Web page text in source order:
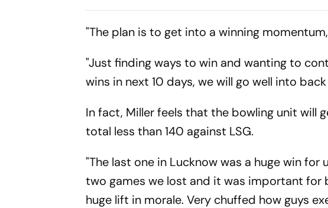
Defends ‘Golden Boy’
Owns The Film
"The plan is to get into a winning
"Just finding ways to win and wanting to
wins in next 10 days, we will go well into
In fact, Miller feels that the bowling unit will
total less than 140 against LSG.
"The last one in Lucknow was a huge win
two games we lost and it was important for
huge lift in morale. Very chuffed how guys